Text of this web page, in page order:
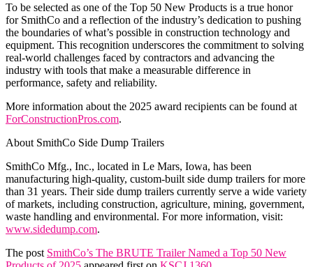
To be selected as one of the Top 50 New Products is a true honor
for SmithCo and a reflection of the industry’s dedication to pushing
the boundaries of what’s possible in construction technology and
equipment. This recognition underscores the commitment to solving
real-world challenges faced by contractors and advancing the
industry with tools that make a measurable difference in
performance, safety and reliability.
More information about the 2025 award recipients can be found at
ForConstructionPros.com.
About SmithCo Side Dump Trailers
SmithCo Mfg., Inc., located in Le Mars, Iowa, has been
manufacturing high-quality, custom-built side dump trailers for more
than 31 years. Their side dump trailers currently serve a wide variety
of markets, including construction, agriculture, mining, government,
waste handling and environmental. For more information, visit:
www.sidedump.com.
The post SmithCo’s The BRUTE Trailer Named a Top 50 New